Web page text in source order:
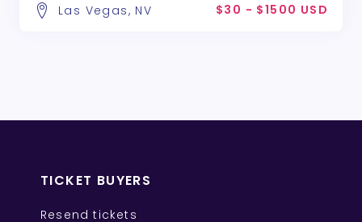
Las Vegas, NV $30 - $1500 USD
TICKET BUYERS
Resend tickets